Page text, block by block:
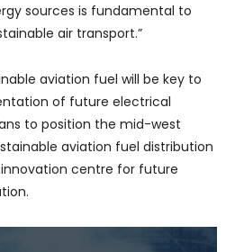
sources is fundamental to
air transport.”
aviation fuel will be key to
of future electrical
to position the mid-west
aviation fuel distribution
innovation centre for future